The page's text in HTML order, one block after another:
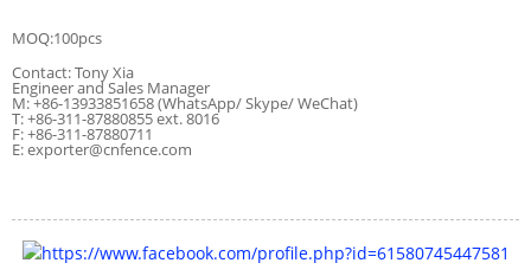
MOQ:100pcs
Contact: Tony Xia
Engineer and Sales Manager
M: +86-13933851658 (WhatsApp/ Skype/ WeChat)
T: +86-311-87880855 ext. 8016
F: +86-311-87880711
E: exporter@cnfence.com